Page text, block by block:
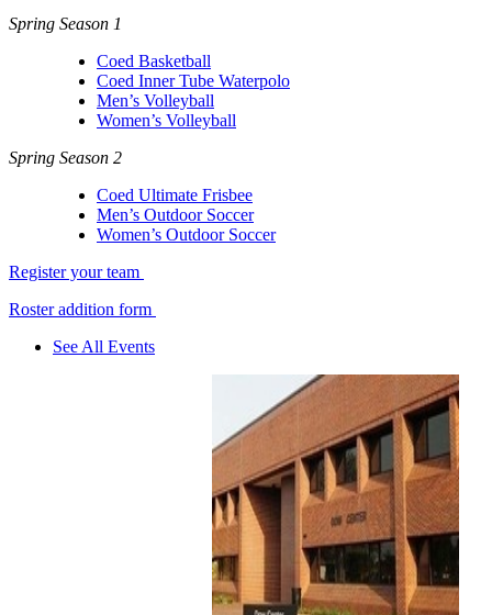
Spring Season 1
Coed Basketball
Coed Inner Tube Waterpolo
Men’s Volleyball
Women’s Volleyball
Spring Season 2
Coed Ultimate Frisbee
Men’s Outdoor Soccer
Women’s Outdoor Soccer
Register your team
Roster addition form
See All Events